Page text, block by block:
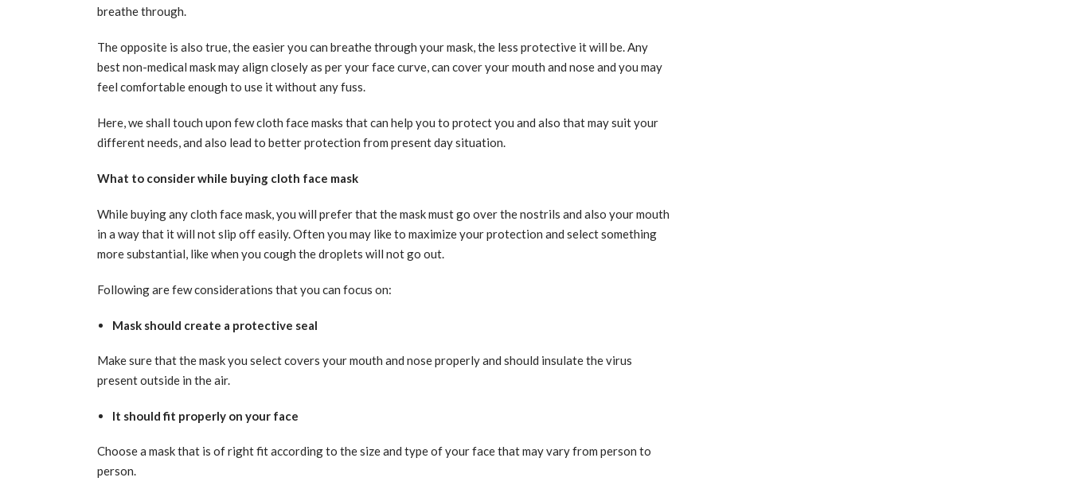
breathe through.
The opposite is also true, the easier you can breathe through your mask, the less protective it will be. Any
best non-medical mask may align closely as per your face curve, can cover your mouth and nose and you may
feel comfortable enough to use it without any fuss.
Here, we shall touch upon few cloth face masks that can help you to protect you and also that may suit your
different needs, and also lead to better protection from present day situation.
What to consider while buying cloth face mask
While buying any cloth face mask, you will prefer that the mask must go over the nostrils and also your mouth
in a way that it will not slip off easily. Often you may like to maximize your protection and select something
more substantial, like when you cough the droplets will not go out.
Following are few considerations that you can focus on:
Mask should create a protective seal
Make sure that the mask you select covers your mouth and nose properly and should insulate the virus
present outside in the air.
It should fit properly on your face
Choose a mask that is of right fit according to the size and type of your face that may vary from person to
person.